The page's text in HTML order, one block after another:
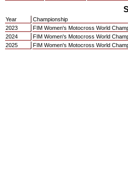
Year Championship
2023
FIM Women's Motocross World
2024
FIM Women's Motocross World
2025
FIM Women's Motocross World